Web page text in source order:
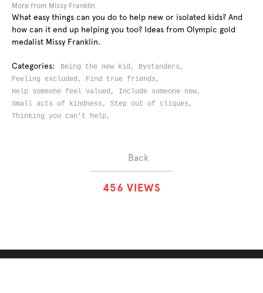
More from Missy Franklin
What easy things can you do to help new or isolated kids? And
how can it end up helping you too? Ideas from Olympic gold
medalist Missy Franklin.
Categories: Being the new kid, Bystanders,
Feeling excluded, Find true friends,
Help someone feel valued, Include someone new,
Small acts of kindness, Step out of cliques,
Thinking you can't help,
Back
456 VIEWS